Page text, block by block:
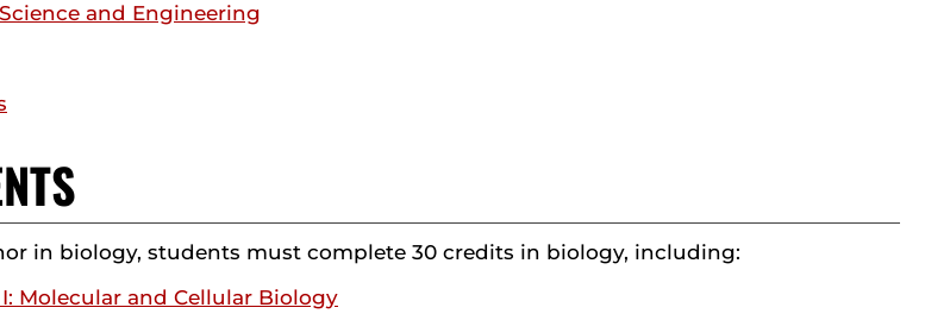
and Engineering
in biology, students must complete 30 credits in biology, including:
I: Molecular and Cellular Biology